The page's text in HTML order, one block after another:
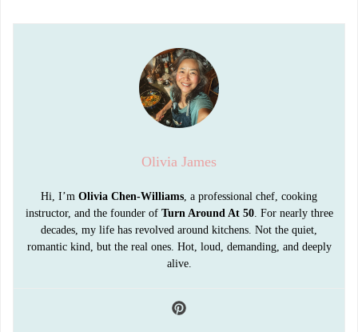
Olivia James
Hi, I’m Olivia Chen-Williams, a professional chef, cooking
instructor, and the founder of Turn Around At 50. For nearly three
decades, my life has revolved around kitchens. Not the quiet,
romantic kind, but the real ones. Hot, loud, demanding, and deeply
alive.